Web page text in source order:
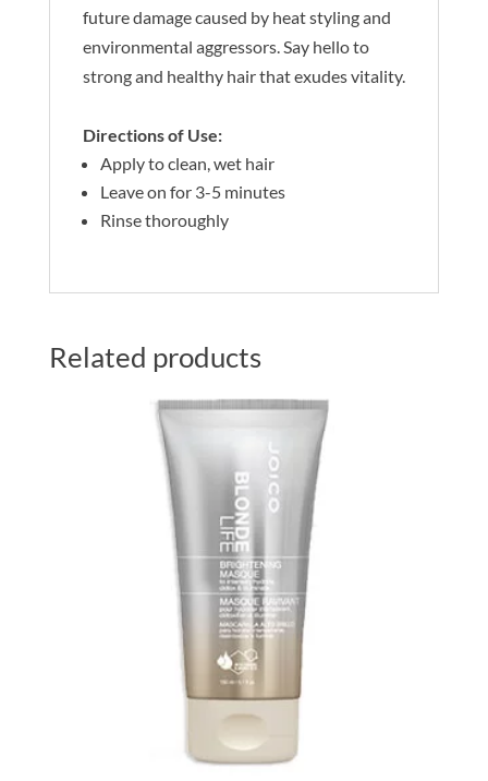
future damage caused by heat styling and
environmental aggressors. Say hello to
strong and healthy hair that exudes vitality.
Directions of Use:
Apply to clean, wet hair
Leave on for 3-5 minutes
Rinse thoroughly
Related products